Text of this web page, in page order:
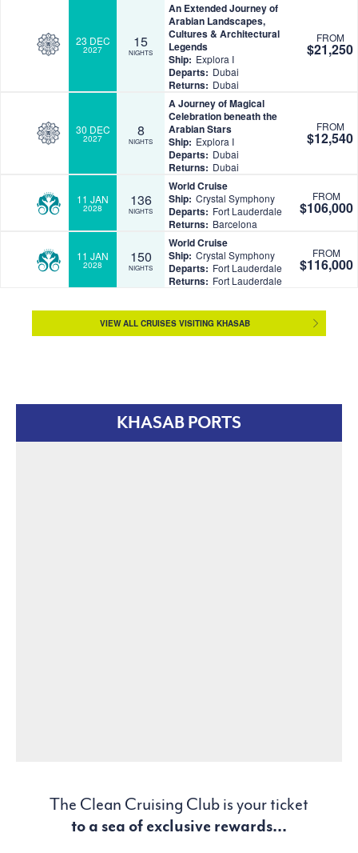
23 DEC
2027 15
NIGHTS
An Extended Journey of
Arabian Landscapes,
Cultures & Architectural
Legends
Ship: Explora I
Departs: Dubai
Returns: Dubai
FROM
$21,250
30 DEC
2027 8
NIGHTS
A Journey of Magical
Celebration beneath the
Arabian Stars
Ship: Explora I
Departs: Dubai
Returns: Dubai
FROM
$12,540
11 JAN
2028 136
NIGHTS
World Cruise
Ship: Crystal Symphony
Departs: Fort Lauderdale
Returns: Barcelona
FROM
$106,000
11 JAN
2028 150
NIGHTS
World Cruise
Ship: Crystal Symphony
Departs: Fort Lauderdale
Returns: Fort Lauderdale
FROM
$116,000
VIEW ALL CRUISES VISITING KHASAB
KHASAB PORTS
The Clean Cruising Club is your ticket
to a sea of exclusive rewards...